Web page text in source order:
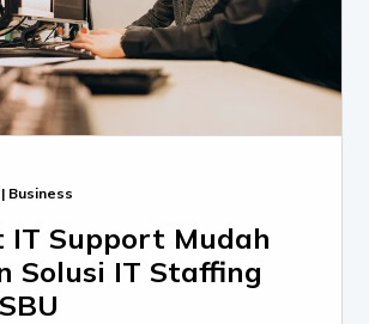
Business
IT Support Mudah
Solusi IT Staffing